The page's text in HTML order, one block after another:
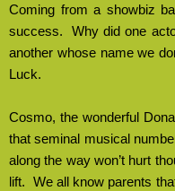
Coming from a showbiz
success.
Why did one
another whose name we
Luck.
Cosmo, the wonderful
that seminal musical
along the way won’t hurt
lift. We all know parents